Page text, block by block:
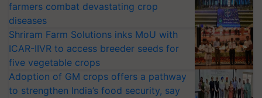
farmers combat devastating crop
diseases
Shriram Farm Solutions inks MoU with
ICAR-IIVR to access breeder seeds for
five vegetable crops
Adoption of GM crops offers a pathway
to strengthen India’s food security, say